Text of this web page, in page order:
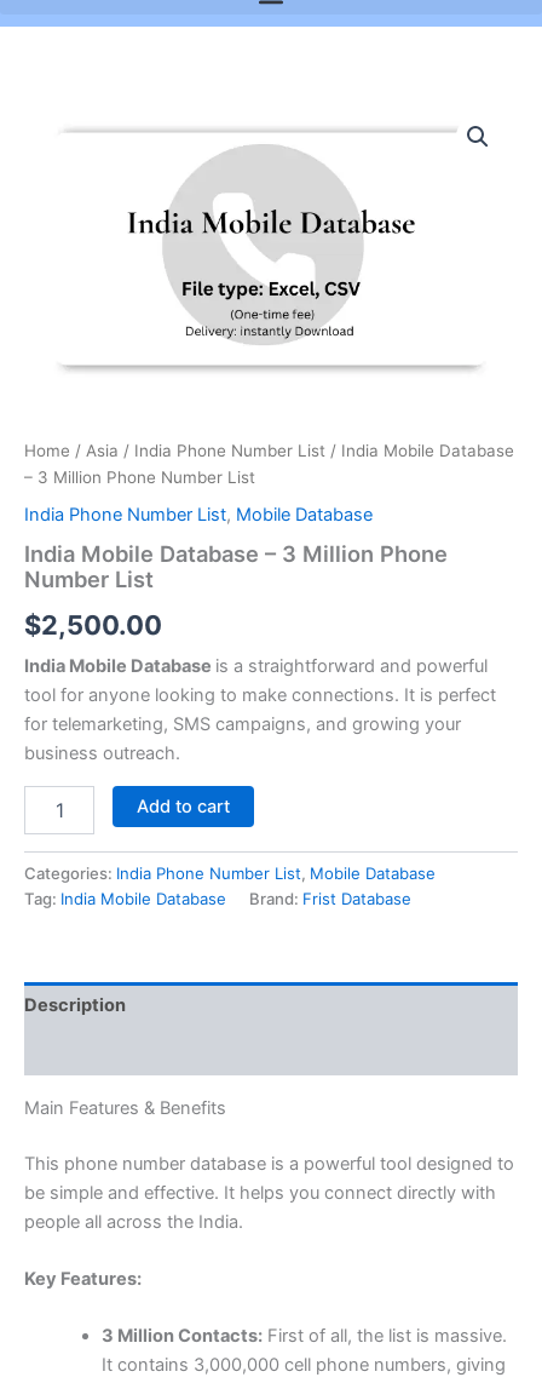
Home / Asia / India Phone Number List / India Mobile Database
– 3 Million Phone Number List
India Phone Number List, Mobile Database
India Mobile Database – 3 Million Phone
Number List
$2,500.00
India Mobile Database is a straightforward and powerful
tool for anyone looking to make connections. It is perfect
for telemarketing, SMS campaigns, and growing your
business outreach.
Mobile
Add to cart
Categories: India Phone Number List, Mobile Database
Tag: India Mobile Database Brand: Frist Database
Description
Main Features & Benefits
This phone number database is a powerful tool designed to
be simple and effective. It helps you connect directly with
people all across the India.
Key Features:
3 Million Contacts:First of all, the list is massive.
It contains 3,000,000 cell phone numbers, giving